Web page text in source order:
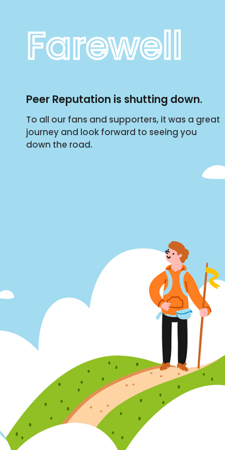
Farewell
Peer Reputation is shutting down.
To all our fans and supporters, it was a great
journey and look forward to seeing you
down the road.